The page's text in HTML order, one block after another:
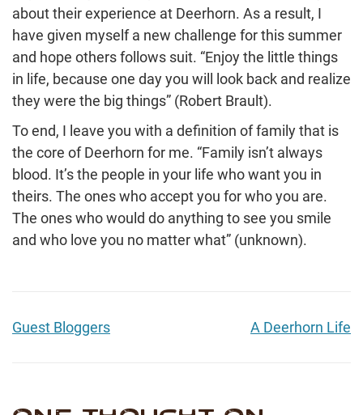
about their experience at Deerhorn. As a result, I
have given myself a new challenge for this summer
and hope others follows suit. “Enjoy the little things
in life, because one day you will look back and realize
they were the big things” (Robert Brault).
To end, I leave you with a definition of family that is
the core of Deerhorn for me. “Family isn’t always
blood. It’s the people in your life who want you in
theirs. The ones who accept you for who you are.
The ones who would do anything to see you smile
and who love you no matter what” (unknown).
Guest Bloggers A Deerhorn Life